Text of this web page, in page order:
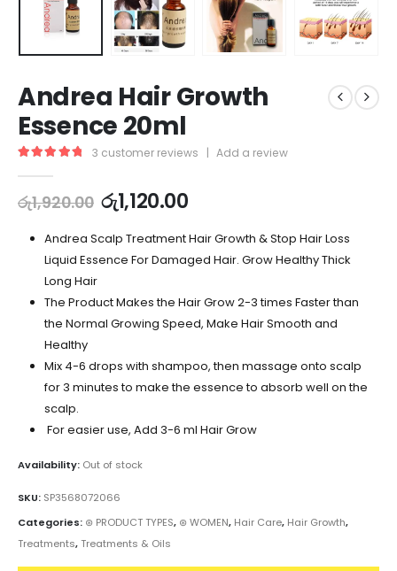
Andrea Hair Growth
Essence 20ml
3 customer reviews | Add a review
රු1,920.00 රු1,120.00
Andrea Scalp Treatment Hair Growth & Stop Hair Loss
Liquid Essence For Damaged Hair. Grow Healthy Thick
Long Hair
The Product Makes the Hair Grow 2-3 times Faster than
the Normal Growing Speed, Make Hair Smooth and
Healthy
Mix 4-6 drops with shampoo, then massage onto scalp
for 3 minutes to make the essence to absorb well on the
scalp.
For easier use, Add 3-6 ml Hair Grow
Availability: Out of stock
SKU: SP3568072066
Categories: ⊛ PRODUCT TYPES, ⊛ WOMEN, Hair Care, Hair Growth,
Treatments,Treatments & Oils